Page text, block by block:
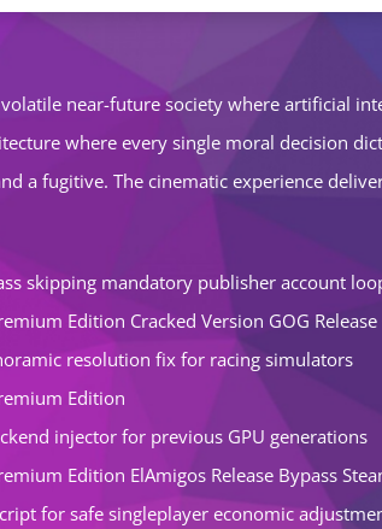
near-future society where artificial
where every single moral decision
a fugitive. The cinematic experience
skipping mandatory publisher account
Edition Cracked Version GOG Release
resolution fix for racing simulators
Edition
injector for previous GPU generations
Edition ElAmigos Release Bypass
for safe singleplayer economic